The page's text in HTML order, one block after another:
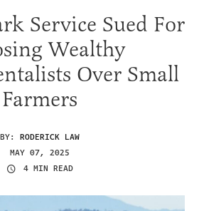
Service Sued For
Wealthy
Over Small
Farmers
BY: RODERICK LAW
MAY 07, 2025
4 MIN READ